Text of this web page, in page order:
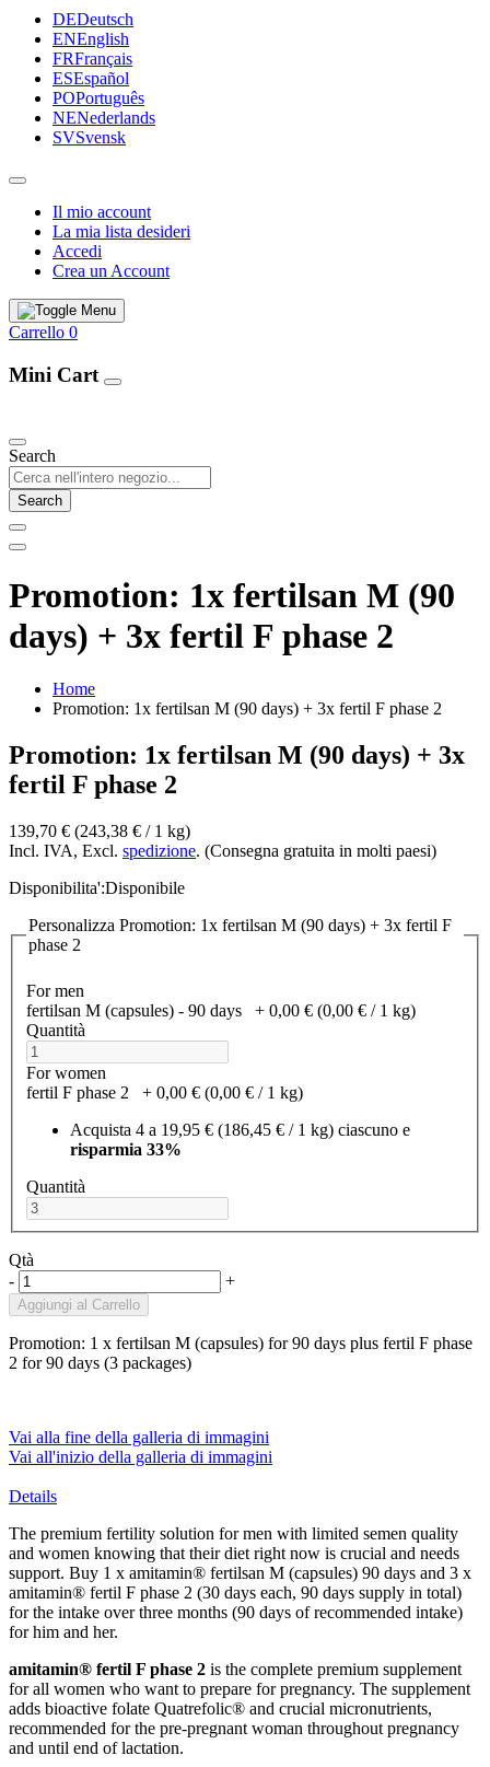
DEDeutsch
ENEnglish
FRFrançais
ESEspañol
POPortuguês
NENederlands
SVSvensk
Il mio account
La mia lista desideri
Accedi
Crea un Account
Carrello 0
Mini Cart
Search
Search
Promotion: 1x fertilsan M (90
days) + 3x fertil F phase 2
Home
Promotion: 1x fertilsan M (90 days) + 3x fertil F phase 2
Promotion: 1x fertilsan M (90 days) + 3x
fertil F phase 2
139,70 € (243,38 €­ / 1 kg)
Incl. IVA, Excl. spedizione. (Consegna gratuita in molti paesi)
Disponibilita':Disponibile
Personalizza Promotion: 1x fertilsan M (90 days) + 3x fertil F
phase 2
For men
fertilsan M (capsules) - 90 days
+ 0,00 € (0,00 €­ / 1 kg)
Quantità
For women
fertil F phase 2
+ 0,00 € (0,00 €­ / 1 kg)
Acquista 4 a 19,95 € (186,45 €­ / 1 kg) ciascuno e
risparmia 33%
Quantità
Qtà
-
+
Aggiungi al Carrello
Promotion: 1 x fertilsan M (capsules) for 90 days plus fertil F phase
2 for 90 days (3 packages)
Vai alla fine della galleria di immagini
Vai all'inizio della galleria di immagini
Details
The premium fertility solution for men with limited semen quality
and women knowing that their diet right now is crucial and needs
support. Buy 1 x amitamin® fertilsan M (capsules) 90 days and 3 x
amitamin® fertil F phase 2 (30 days each, 90 days supply in total)
for the intake over three months (90 days of recommended intake)
for him and her.
amitamin® fertil F phase 2 is the complete premium supplement
for all women who want to prepare for pregnancy. The supplement
adds bioactive folate Quatrefolic® and crucial micronutrients,
recommended for the pre-pregnant woman throughout pregnancy
and until end of lactation.